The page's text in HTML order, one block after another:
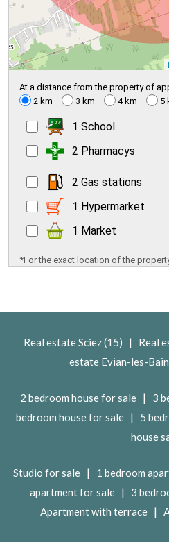
At a distance from the property of
2 km
3 km 4 km 5
1 School
2 Pharmacys
2 Gas stations
1 Hypermarket
1 Market
*For the exact location of the
Real estate Sciez (15) | Real
estate Evian-les-
2 bedroom house for sale | 3
bedroom house for sale | 5
house
Studio for sale | 1 bedroom
apartment for sale | 3
Apartment with terrace |